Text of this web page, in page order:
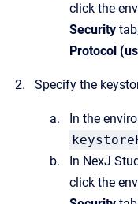
click the
Security
Protocol
Specify the
In the
In NexJ
click the